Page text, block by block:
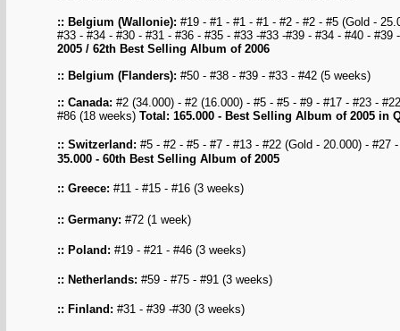
:: Belgium (Wallonie): #19 - #1 - #1 - #1 - #2 - #2 - #5 (Gold -
#33 - #34 - #30 - #31 - #36 - #35 - #33 -#33 -#39 - #34 - #40 -
2005 / 62th Best Selling Album of 2006
:: Belgium (Flanders): #50 - #38 - #39 - #33 - #42 (5 weeks)
:: Canada: #2 (34.000) - #2 (16.000) - #5 - #5 - #9 - #17 - #23 -
#86 (18 weeks) Total: 165.000 - Best Selling Album of 2005 in
:: Switzerland: #5 - #2 - #5 - #7 - #13 - #22 (Gold - 20.000) -
35.000 - 60th Best Selling Album of 2005
:: Greece: #11 - #15 - #16 (3 weeks)
:: Germany: #72 (1 week)
:: Poland: #19 - #21 - #46 (3 weeks)
:: Netherlands: #59 - #75 - #91 (3 weeks)
:: Finland: #31 - #39 -#30 (3 weeks)